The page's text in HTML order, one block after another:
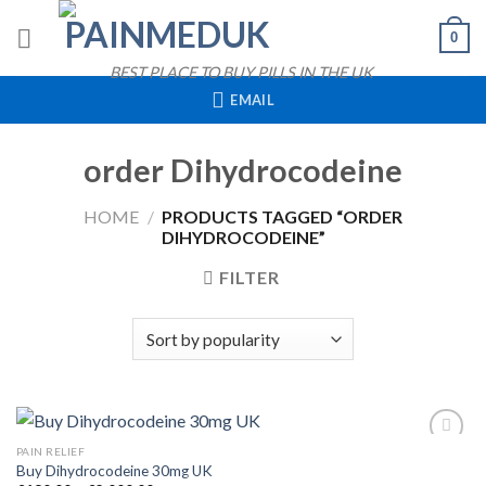
BEST PLACE TO BUY PILLS IN THE UK
0
EMAIL
order Dihydrocodeine
HOME / PRODUCTS TAGGED “ORDER
DIHYDROCODEINE”
FILTER
PAIN RELIEF
Buy Dihydrocodeine 30mg UK